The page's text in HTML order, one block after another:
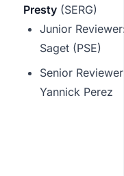
Presty (SERG)
Junior
Saget (PSE)
Senior
Yannick Perez